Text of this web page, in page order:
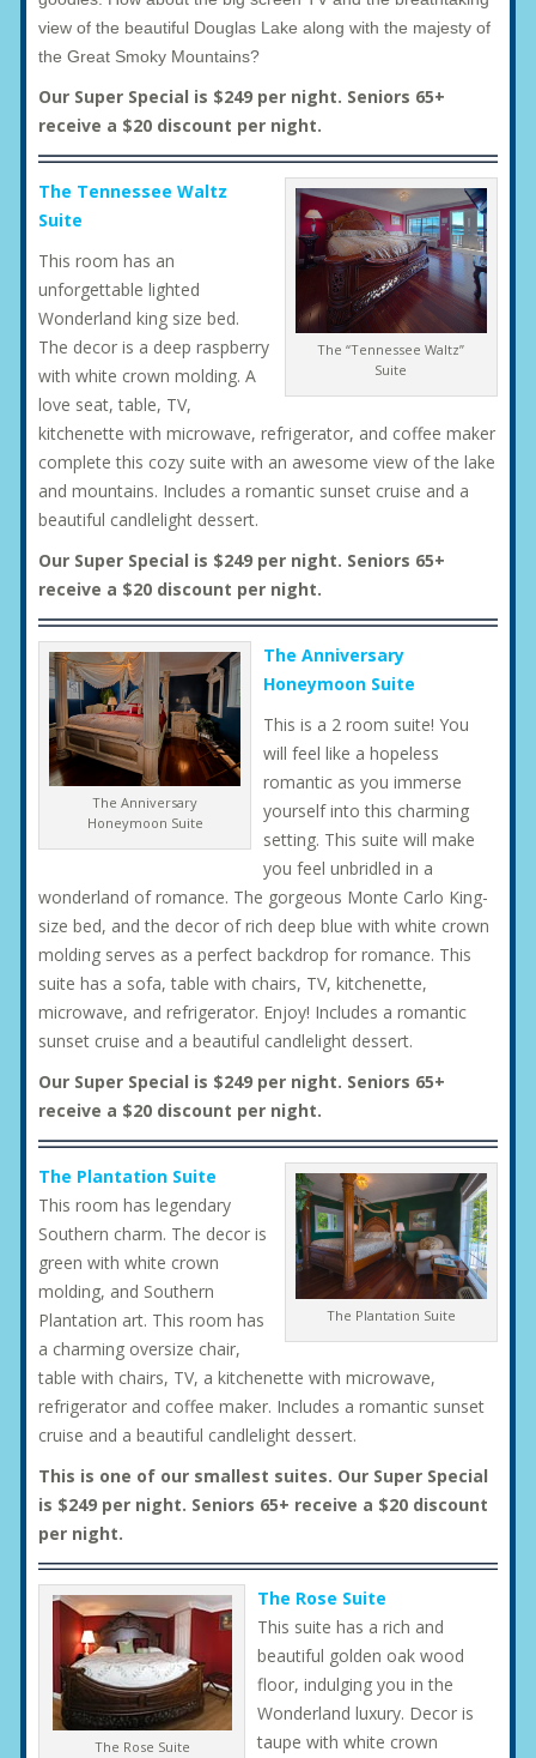
view of the beautiful Douglas Lake along with the majesty of
the Great Smoky Mountains?
Our Super Special is $249 per night. Seniors 65+
receive a $20 discount per night.
The “Tennessee Waltz”
Suite
The Tennessee Waltz
Suite
This room has an
unforgettable lighted
Wonderland king size bed.
The decor is a deep raspberry
with white crown molding. A
love seat, table, TV,
kitchenette with microwave, refrigerator, and coffee maker
complete this cozy suite with an awesome view of the lake
and mountains. Includes a romantic sunset cruise and a
beautiful candlelight dessert.
Our Super Special is $249 per night. Seniors 65+
receive a $20 discount per night.
The Anniversary
Honeymoon Suite
The Anniversary
Honeymoon Suite
This is a 2 room suite! You
will feel like a hopeless
romantic as you immerse
yourself into this charming
setting. This suite will make
you feel unbridled in a
wonderland of romance. The gorgeous Monte Carlo King-
size bed, and the decor of rich deep blue with white crown
molding serves as a perfect backdrop for romance. This
suite has a sofa, table with chairs, TV, kitchenette,
microwave, and refrigerator. Enjoy! Includes a romantic
sunset cruise and a beautiful candlelight dessert.
Our Super Special is $249 per night. Seniors 65+
receive a $20 discount per night.
The Plantation Suite
The Plantation Suite
This room has legendary
Southern charm. The decor is
green with white crown
molding, and Southern
Plantation art. This room has
a charming oversize chair,
table with chairs, TV, a kitchenette with microwave,
refrigerator and coffee maker. Includes a romantic sunset
cruise and a beautiful candlelight dessert.
This is one of our smallest suites. Our Super Special
is $249 per night. Seniors 65+ receive a $20 discount
per night.
The Rose Suite
The Rose Suite
This suite has a rich and
beautiful golden oak wood
floor, indulging you in the
Wonderland luxury. Decor is
taupe with white crown